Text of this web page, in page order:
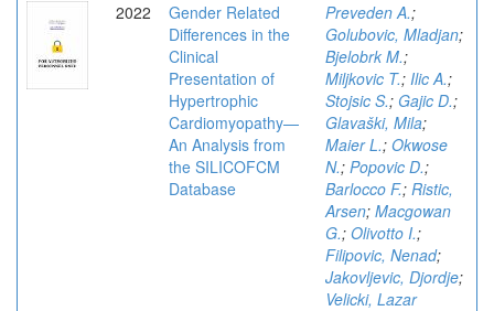
2022
Gender Related
Differences in the
Clinical
Presentation of
Hypertrophic
Cardiomyopathy—
An Analysis from
the SILICOFCM
Database
Preveden A.;
Golubovic, Mladjan;
Bjelobrk M.;
Miljkovic T.; Ilic A.;
Stojsic S.; Gajic D.;
Glavaški, Mila;
Maier L.; Okwose
N.; Popovic D.;
Barlocco F.; Ristic,
Arsen; Macgowan
G.; Olivotto I.;
Filipovic, Nenad;
Jakovljevic, Djordje;
Velicki, Lazar